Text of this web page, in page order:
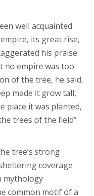
well acquainted
its great rise,
his praise
no empire was too
of the tree, he said,
made it grow tall,
place it was planted,
trees of the field”
tree’s strong
coverage
mythology
common motif of a